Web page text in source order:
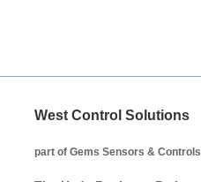
West Control Solutions
part of Gems Sensors & Controls